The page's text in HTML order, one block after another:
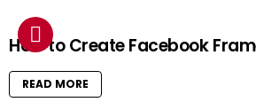
How to Create Facebook
READ MORE